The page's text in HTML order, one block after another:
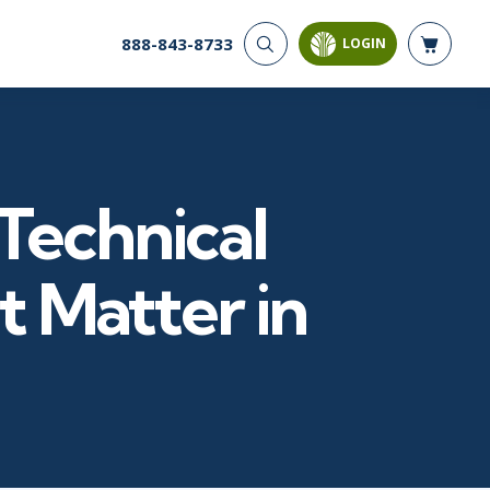
CYBER SECURITY
Governance, Risk, &
Compliance
Security
Systems & Network Security
AI AND DATA
Databases
Analysis & Visualization
Decision Science
Power BI
888-843-8733 LOGIN
Matter in